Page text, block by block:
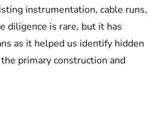
instrumentation, cable runs,
diligence is rare, but it has
as it helped us identify hidden
primary construction and